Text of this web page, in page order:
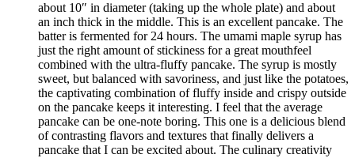
about 10″ in diameter (taking up the whole plate) and about
an inch thick in the middle. This is an excellent pancake. The
batter is fermented for 24 hours. The umami maple syrup has
just the right amount of stickiness for a great mouthfeel
combined with the ultra-fluffy pancake. The syrup is mostly
sweet, but balanced with savoriness, and just like the potatoes,
the captivating combination of fluffy inside and crispy outside
on the pancake keeps it interesting. I feel that the average
pancake can be one-note boring. This one is a delicious blend
of contrasting flavors and textures that finally delivers a
pancake that I can be excited about. The culinary creativity